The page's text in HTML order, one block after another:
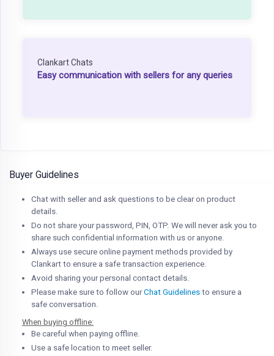
Clankart Chats
Easy communication with sellers for any queries
Buyer Guidelines
Chat with seller and ask questions to be clear on product
details.
Do not share your password, PIN, OTP. We will never ask you to
share such confidential information with us or anyone.
Always use secure online payment methods provided by
Clankart to ensure a safe transaction experience.
Avoid sharing your personal contact details.
Please make sure to follow ourChat Guidelines to ensure a
safe conversation.
When buying offline:
Be careful when paying offline.
Use a safe location to meet seller.